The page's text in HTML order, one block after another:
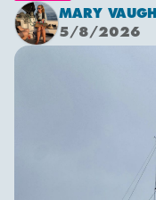
down to Victoria. A
combined with an
funneling NW’ly
MARY
5/8/2026
Final Blog